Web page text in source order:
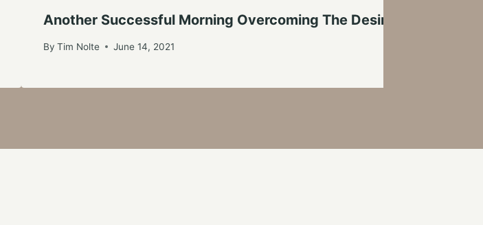
Another Successful Morning Overcoming The Desire To Stay In
By Tim Nolte June 14, 2021